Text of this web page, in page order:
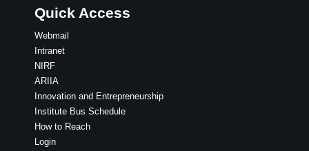
Quick Access
Webmail
Intranet
NIRF
ARIIA
Innovation and Entrepreneurship
Institute Bus Schedule
How to Reach
Login